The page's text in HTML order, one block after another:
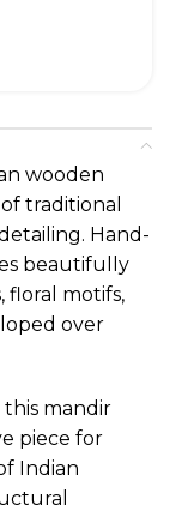
wooden
traditional
Hand-
beautifully
floral motifs,
over
this mandir
piece for
Indian